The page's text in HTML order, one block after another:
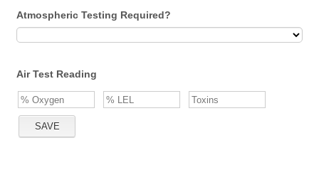
Atmospheric Testing Required?
Air Test Reading